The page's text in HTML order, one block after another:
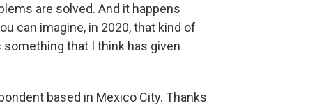
are solved. And it happens
can imagine, in 2020, that kind of
that I think has given
based in Mexico City. Thanks